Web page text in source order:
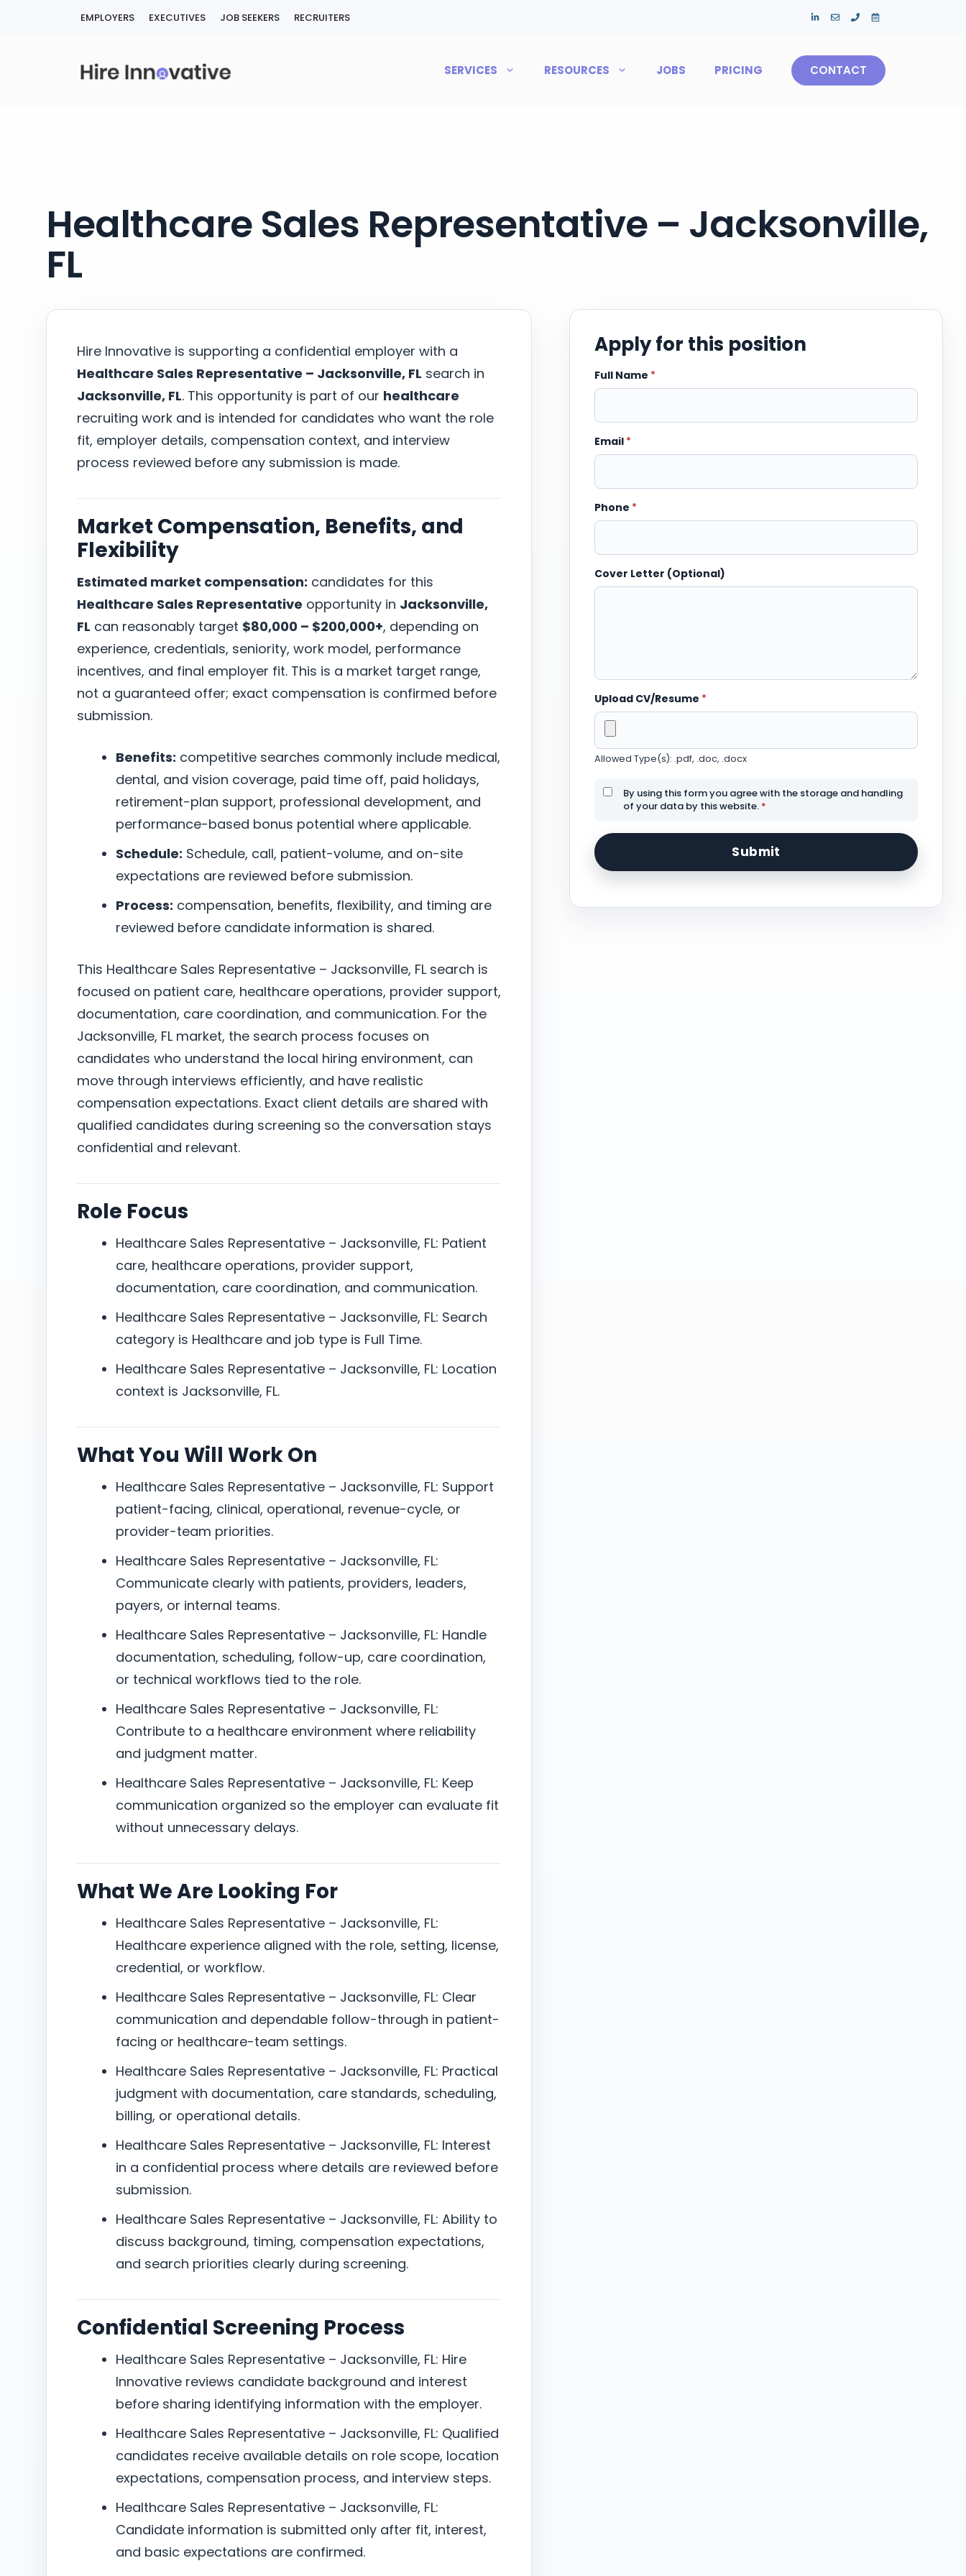
EMPLOYERS EXECUTIVES JOB SEEKERS RECRUITERS
SERVICES RESOURCES JOBS PRICING CONTACT
Healthcare Sales Representative – Jacksonville,
FL
Hire Innovative is supporting a confidential employer with a
Healthcare Sales Representative – Jacksonville, FL search in
Jacksonville, FL. This opportunity is part of our healthcare
recruiting work and is intended for candidates who want the role
fit, employer details, compensation context, and interview
process reviewed before any submission is made.
Market Compensation, Benefits, and
Flexibility
Estimated market compensation: candidates for this
Healthcare Sales Representative opportunity in Jacksonville,
FL can reasonably target $80,000 – $200,000+, depending on
experience, credentials, seniority, work model, performance
incentives, and final employer fit. This is a market target range,
not a guaranteed offer; exact compensation is confirmed before
submission.
Benefits: competitive searches commonly include medical,
dental, and vision coverage, paid time off, paid holidays,
retirement-plan support, professional development, and
performance-based bonus potential where applicable.
Schedule: Schedule, call, patient-volume, and on-site
expectations are reviewed before submission.
Process: compensation, benefits, flexibility, and timing are
reviewed before candidate information is shared.
This Healthcare Sales Representative – Jacksonville, FL search is
focused on patient care, healthcare operations, provider support,
documentation, care coordination, and communication. For the
Jacksonville, FL market, the search process focuses on
candidates who understand the local hiring environment, can
move through interviews efficiently, and have realistic
compensation expectations. Exact client details are shared with
qualified candidates during screening so the conversation stays
confidential and relevant.
Role Focus
Healthcare Sales Representative – Jacksonville, FL: Patient
care, healthcare operations, provider support,
documentation, care coordination, and communication.
Healthcare Sales Representative – Jacksonville, FL: Search
category is Healthcare and job type is Full Time.
Healthcare Sales Representative – Jacksonville, FL: Location
context is Jacksonville, FL.
What You Will Work On
Healthcare Sales Representative – Jacksonville, FL: Support
patient-facing, clinical, operational, revenue-cycle, or
provider-team priorities.
Healthcare Sales Representative – Jacksonville, FL:
Communicate clearly with patients, providers, leaders,
payers, or internal teams.
Healthcare Sales Representative – Jacksonville, FL: Handle
documentation, scheduling, follow-up, care coordination,
or technical workflows tied to the role.
Healthcare Sales Representative – Jacksonville, FL:
Contribute to a healthcare environment where reliability
and judgment matter.
Healthcare Sales Representative – Jacksonville, FL: Keep
communication organized so the employer can evaluate fit
without unnecessary delays.
What We Are Looking For
Healthcare Sales Representative – Jacksonville, FL:
Healthcare experience aligned with the role, setting, license,
credential, or workflow.
Healthcare Sales Representative – Jacksonville, FL: Clear
communication and dependable follow-through in patient-
facing or healthcare-team settings.
Healthcare Sales Representative – Jacksonville, FL: Practical
judgment with documentation, care standards, scheduling,
billing, or operational details.
Healthcare Sales Representative – Jacksonville, FL: Interest
in a confidential process where details are reviewed before
submission.
Healthcare Sales Representative – Jacksonville, FL: Ability to
discuss background, timing, compensation expectations,
and search priorities clearly during screening.
Confidential Screening Process
Healthcare Sales Representative – Jacksonville, FL: Hire
Innovative reviews candidate background and interest
before sharing identifying information with the employer.
Healthcare Sales Representative – Jacksonville, FL: Qualified
candidates receive available details on role scope, location
expectations, compensation process, and interview steps.
Healthcare Sales Representative – Jacksonville, FL:
Candidate information is submitted only after fit, interest,
and basic expectations are confirmed.
Apply for this position
Full Name *
Email *
Phone *
Cover Letter (Optional)
Upload CV/Resume *
Allowed Type(s): .pdf, .doc, .docx
By using this form you agree with the storage and handling
of your data by this website. *